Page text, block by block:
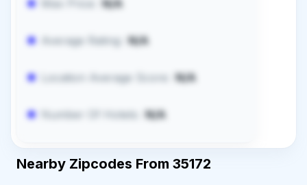
N/A
Average Rating: N/A
Location Average Score: N/A
Number Of Hotels: N/A
Nearby Zipcodes From 35172